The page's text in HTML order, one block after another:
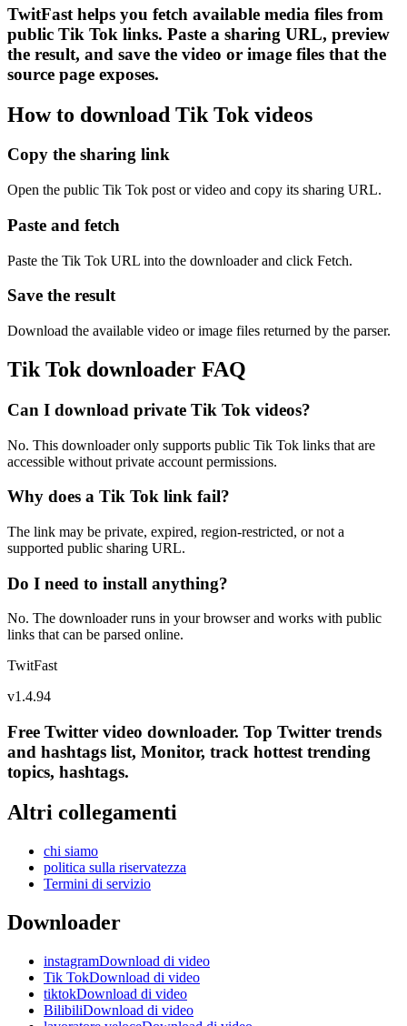
TwitFast helps you fetch available media files from
public Tik Tok links. Paste a sharing URL, preview
the result, and save the video or image files that the
source page exposes.
How to download Tik Tok videos
Copy the sharing link
Open the public Tik Tok post or video and copy its sharing URL.
Paste and fetch
Paste the Tik Tok URL into the downloader and click Fetch.
Save the result
Download the available video or image files returned by the parser.
Tik Tok downloader FAQ
Can I download private Tik Tok videos?
No. This downloader only supports public Tik Tok links that are
accessible without private account permissions.
Why does a Tik Tok link fail?
The link may be private, expired, region-restricted, or not a
supported public sharing URL.
Do I need to install anything?
No. The downloader runs in your browser and works with public
links that can be parsed online.
TwitFast
v1.4.94
Free Twitter video downloader. Top Twitter trends
and hashtags list, Monitor, track hottest trending
topics, hashtags.
Altri collegamenti
chi siamo
politica sulla riservatezza
Termini di servizio
Downloader
instagramDownload di video
Tik TokDownload di video
tiktokDownload di video
BilibiliDownload di video